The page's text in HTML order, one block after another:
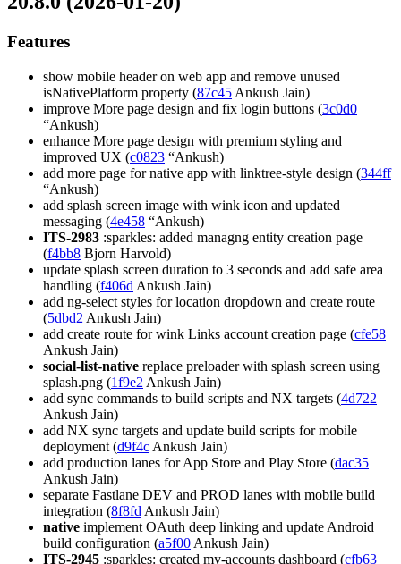
Features
show mobile header on web app and remove unused
isNativePlatform property (87c45 Ankush Jain)
improve More page design and fix login buttons (3c0d0
“Ankush)
enhance More page design with premium styling and
improved UX (c0823 “Ankush)
add more page for native app with linktree-style design (344ff
“Ankush)
add splash screen image with wink icon and updated
messaging (4e458 “Ankush)
ITS-2983 :sparkles: added managng entity creation page
(f4bb8 Bjorn Harvold)
update splash screen duration to 3 seconds and add safe area
handling (f406d Ankush Jain)
add ng-select styles for location dropdown and create route
(5dbd2 Ankush Jain)
add create route for wink Links account creation page (cfe58
Ankush Jain)
social-list-native replace preloader with splash screen using
splash.png (1f9e2 Ankush Jain)
add sync commands to build scripts and NX targets (4d722
Ankush Jain)
add NX sync targets and update build scripts for mobile
deployment (d9f4c Ankush Jain)
add production lanes for App Store and Play Store (dac35
Ankush Jain)
separate Fastlane DEV and PROD lanes with mobile build
integration (8f8fd Ankush Jain)
native implement OAuth deep linking and update Android
build configuration (a5f00 Ankush Jain)
ITS-2945 :sparkles: created my-accounts dashboard (cfb63